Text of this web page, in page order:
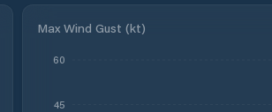
Max Wind Gust (kt)
45
60